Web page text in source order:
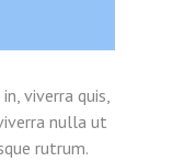
viverra quis,
nulla ut
rutrum.